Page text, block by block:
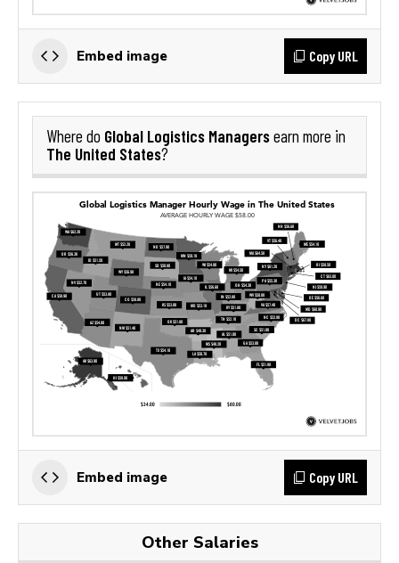
Embed image Copy URL
Where do Global Logistics Managersearn more in
The United States?
Embed image Copy URL
Other Salaries